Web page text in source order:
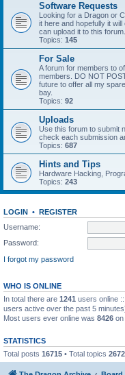
Software Requests
Looking for a Dragon or
it here and hopefully it
can upload it to this forum.
Topics: 145
For Sale
A forum for members to
members. DO NOT
future to offer all my
bay.
Topics: 92
Uploads
Use this forum to submit
check each submission
Topics: 687
Hints and Tips
Hardware Hacking,
Topics: 243
LOGIN • REGISTER
Username:
Password:
I forgot my password
WHO IS ONLINE
In total there are 1241 users online
users active over the past 5
Most users ever online was 8426 on
STATISTICS
Total posts 16715 • Total topics 2672